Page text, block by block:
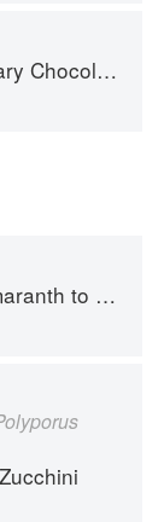
Desserts
to Zucchini